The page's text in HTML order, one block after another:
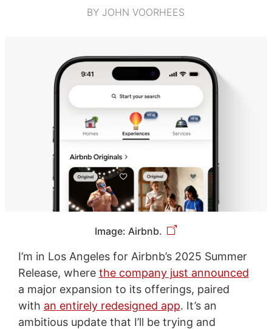
BY JOHN VOORHEES
Image: Airbnb.
I’m in Los Angeles for Airbnb’s 2025 Summer
Release, where the company just announced
a major expansion to its offerings, paired
with an entirely redesigned app. It’s an
ambitious update that I’ll be trying and